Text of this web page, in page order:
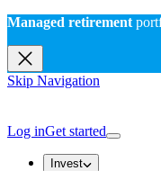
Managed retirement
Skip Navigation
Log inGet started
Invest